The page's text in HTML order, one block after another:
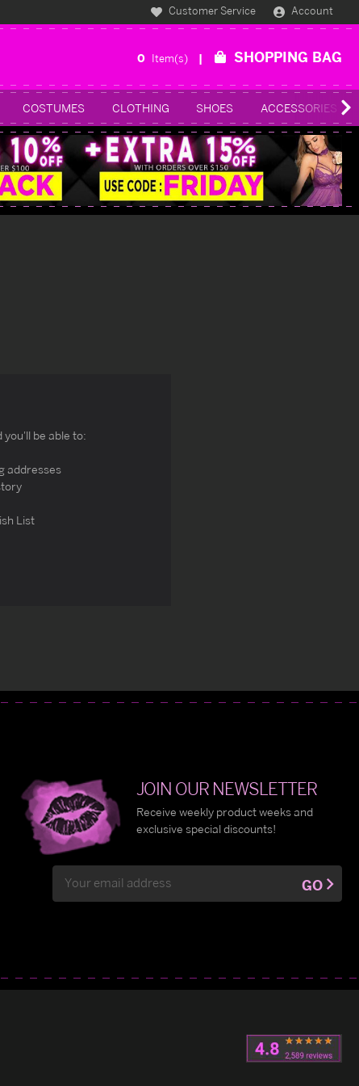
Customer Service Account
0 Item(s) SHOPPING BAG
COSTUMES CLOTHING SHOES ACCESSORIES
you'll be able to:
addresses
List
JOIN OUR NEWSLETTER
Receive weekly product weeks and
exclusive special discounts!
Address
GO